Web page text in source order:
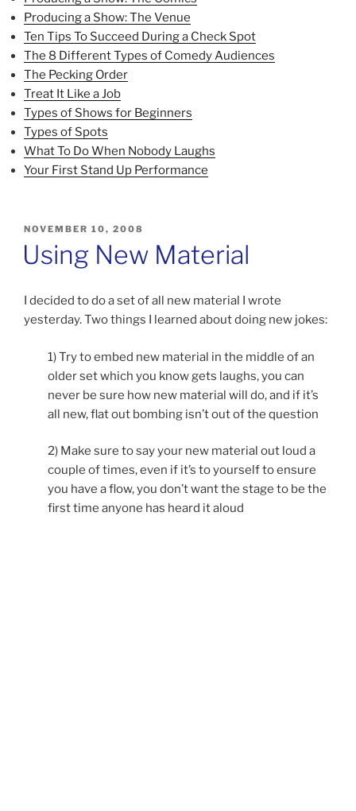
Producing a Show: The Venue
Ten Tips To Succeed During a Check Spot
The 8 Different Types of Comedy Audiences
The Pecking Order
Treat It Like a Job
Types of Shows for Beginners
Types of Spots
What To Do When Nobody Laughs
Your First Stand Up Performance
POSTED
NOVEMBER 10, 2008
Using New Material
I decided to do a set of all new material I wrote
yesterday. Two things I learned about doing new jokes:
1) Try to embed new material in the middle of an
older set which you know gets laughs, you can
never be sure how new material will do, and if it’s
all new, flat out bombing isn’t out of the question
2) Make sure to say your new material out loud a
couple of times, even if it’s to yourself to ensure
you have a flow, you don’t want the stage to be the
first time anyone has heard it aloud